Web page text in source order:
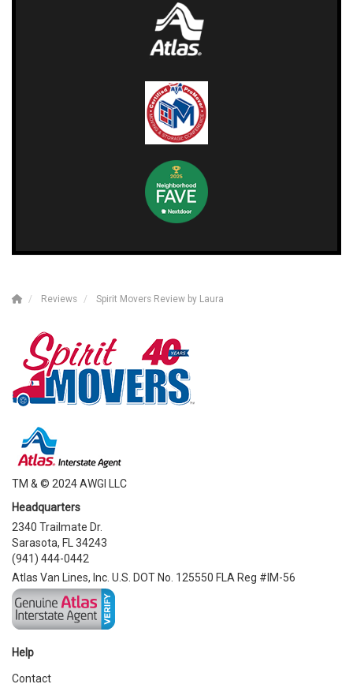
Reviews Spirit Movers Review by Laura
TM & © 2024 AWGI LLC
Headquarters
2340 Trailmate Dr.
Sarasota, FL 34243
(941) 444-0442
Atlas Van Lines, Inc. U.S. DOT No. 125550 FLA Reg #IM-56
Help
Contact